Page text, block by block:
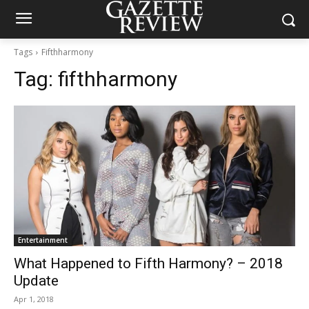
Tags Fifthharmony
Tag: fifthharmony
Entertainment
What Happened to Fifth Harmony? – 2018
Update
Apr 1, 2018